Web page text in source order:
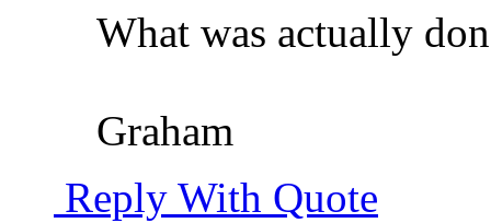
What was actually
Graham
Reply With Quote